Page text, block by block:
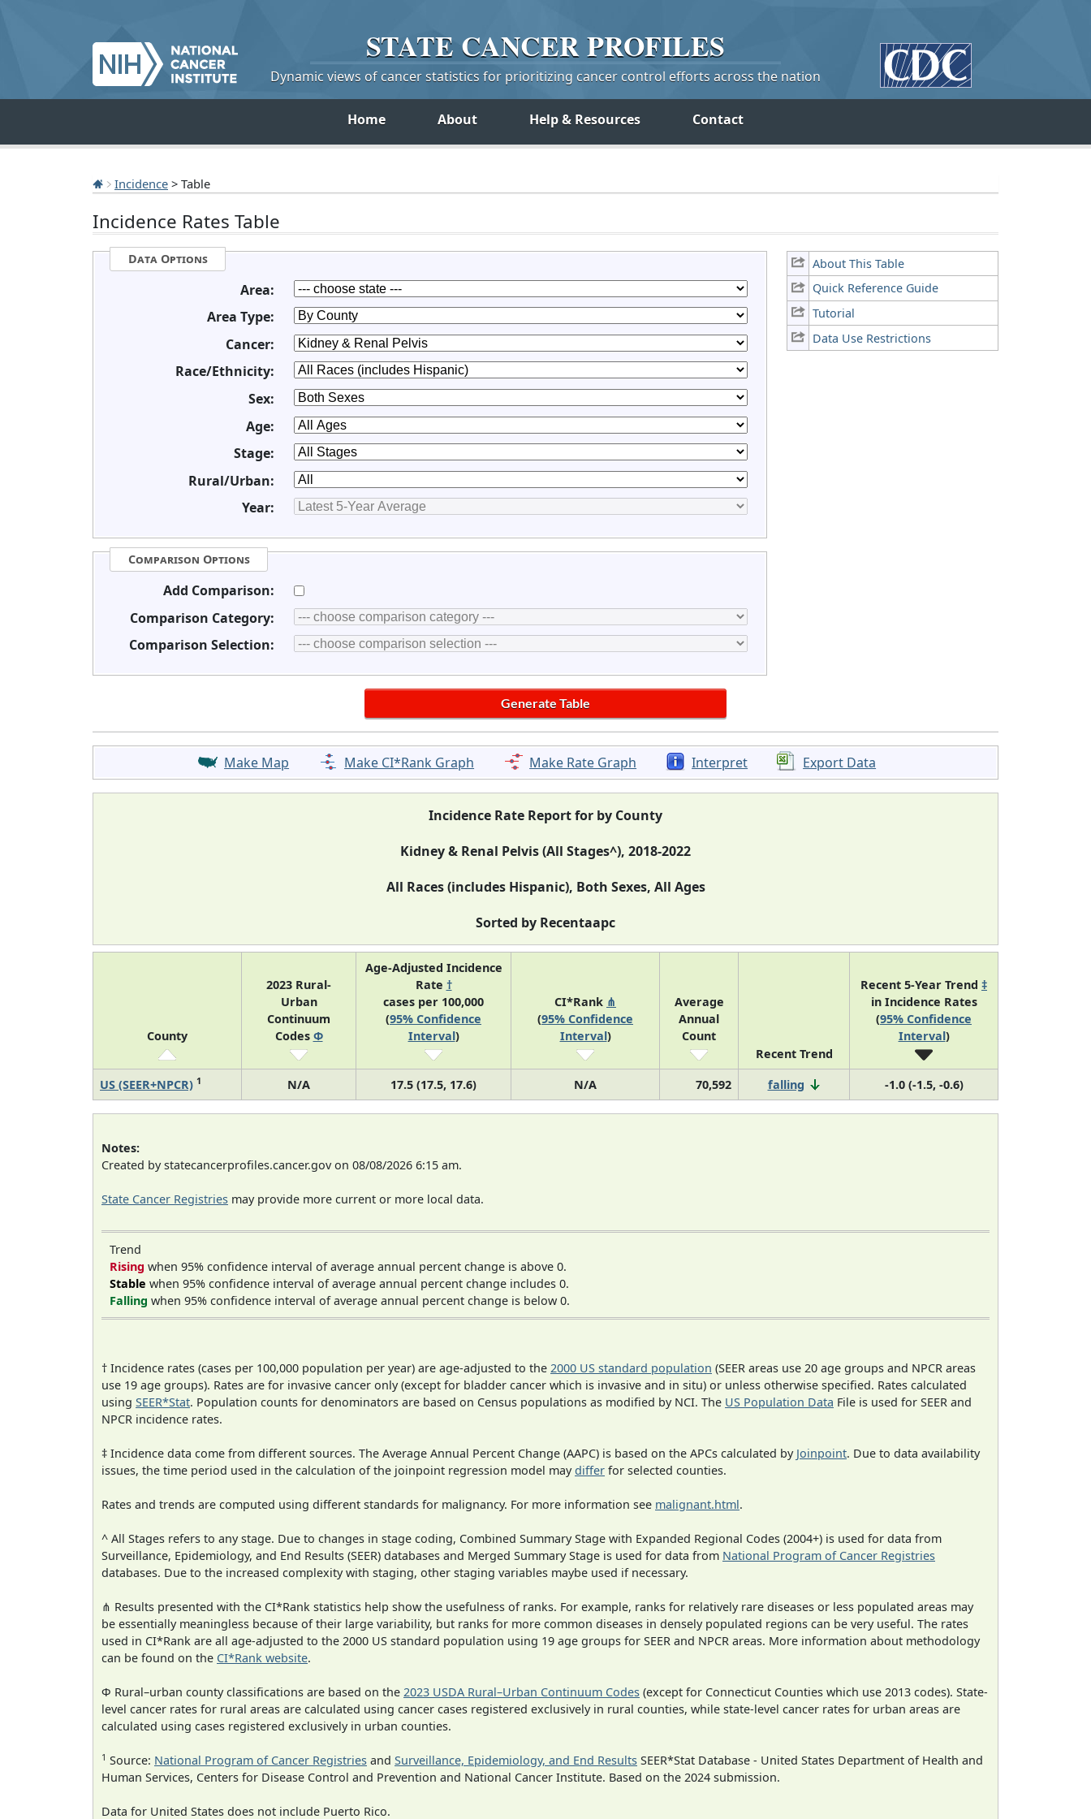
STATE CANCERPROFILES
Dynamic views of cancer statistics for prioritizing cancer control efforts across the nation
Home About Help & Resources Contact
Incidence > Table
Incidence Rates Table
About This Table
Quick Reference Guide
Tutorial
Data Use Restrictions
Data Options
Area:
Area Type:
Cancer:
Race/Ethnicity:
Sex:
Age:
Stage:
Rural/Urban:
Year:
Comparison Options
Add Comparison:
Comparison Category:
Comparison Selection:
Make Map Make CI*Rank Graph Make Rate Graph Interpret Export Data
Incidence Rate Report for by County
Kidney & Renal Pelvis (All Stages^), 2018-2022
All Races (includes Hispanic), Both Sexes, All Ages
Sorted by Recentaapc
County
2023 Rural-
Urban
Continuum
Codes Φ
Age-Adjusted Incidence
Rate †
cases per 100,000
(95% Confidence
Interval)
CI*Rank ⋔
(95% Confidence
Interval)
Average
Annual
Count
Recent Trend
Recent 5-Year Trend ‡
in Incidence Rates
(95% Confidence
Interval)
US (SEER+NPCR) 1 N/A 17.5 (17.5, 17.6) N/A 70,592 falling -1.0 (-1.5, -0.6)
Notes:
Created by statecancerprofiles.cancer.gov on 08/08/2026 6:15 am.
State Cancer Registries may provide more current or more local data.
Trend
Rising when 95% confidence interval of average annual percent change is above 0.
Stable when 95% confidence interval of average annual percent change includes 0.
Falling when 95% confidence interval of average annual percent change is below 0.
† Incidence rates (cases per 100,000 population per year) are age-adjusted to the 2000 US standard population (SEER areas use 20 age groups and NPCR areas
use 19 age groups). Rates are for invasive cancer only (except for bladder cancer which is invasive and in situ) or unless otherwise specified. Rates calculated
using SEER*Stat. Population counts for denominators are based on Census populations as modified by NCI. The US Population Data File is used for SEER and
NPCR incidence rates.
‡ Incidence data come from different sources. The Average Annual Percent Change (AAPC) is based on the APCs calculated by Joinpoint. Due to data availability
issues, the time period used in the calculation of the joinpoint regression model maydiffer for selected counties.
Rates and trends are computed using different standards for malignancy. For more information see malignant.html.
^ All Stages refers to any stage. Due to changes in stage coding, Combined Summary Stage with Expanded Regional Codes (2004+) is used for data from
Surveillance, Epidemiology, and End Results (SEER) databases and Merged Summary Stage is used for data from National Program of Cancer Registries
databases. Due to the increased complexity with staging, other staging variables maybe used if necessary.
⋔ Results presented with the CI*Rank statistics help show the usefulness of ranks. For example, ranks for relatively rare diseases or less populated areas may
be essentially meaningless because of their large variability, but ranks for more common diseases in densely populated regions can be very useful. The rates
used in CI*Rank are all age-adjusted to the 2000 US standard population using 19 age groups for SEER and NPCR areas. More information about methodology
can be found on the CI*Rank website.
Φ Rural–urban county classifications are based on the 2023 USDA Rural–Urban Continuum Codes (except for Connecticut Counties which use 2013 codes). State-
level cancer rates for rural areas are calculated using cancer cases registered exclusively in rural counties, while state-level cancer rates for urban areas are
calculated using cases registered exclusively in urban counties.
1 Source: National Program of Cancer Registries and Surveillance, Epidemiology, and End Results SEER*Stat Database - United States Department of Health and
Human Services, Centers for Disease Control and Prevention and National Cancer Institute. Based on the 2024 submission.
Data for United States does not include Puerto Rico.